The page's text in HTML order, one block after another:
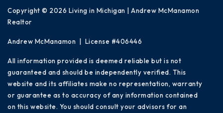
Copyright © 2026 Living in Michigan | Andrew McManamon
Realtor
Andrew McManamon | License #406446
All information provided is deemed reliable but is not
guaranteed and should be independently verified. This
website and its affiliates make no representation, warranty
or guarantee as to accuracy of any information contained
on this website. You should consult your advisors for an